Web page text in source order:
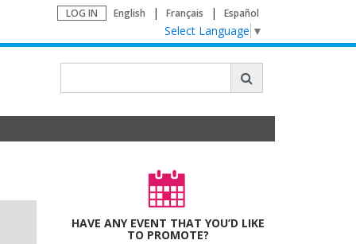
LOG IN English Français Español
Select Language ▼
HAVE ANY EVENT THAT YOU’D LIKE
TO PROMOTE?